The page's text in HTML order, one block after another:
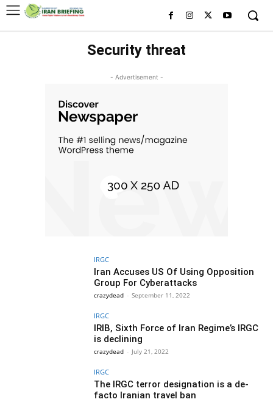
Security threat
- Advertisement -
IRGC
Iran Accuses US Of Using Opposition
Group For Cyberattacks
crazydead - September 11, 2022
IRGC
IRIB, Sixth Force of Iran Regime’s IRGC
is declining
crazydead - July 21, 2022
IRGC
The IRGC terror designation is a de-
facto Iranian travel ban